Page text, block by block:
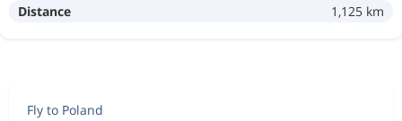
Distance 1,125 km
Fly to Poland